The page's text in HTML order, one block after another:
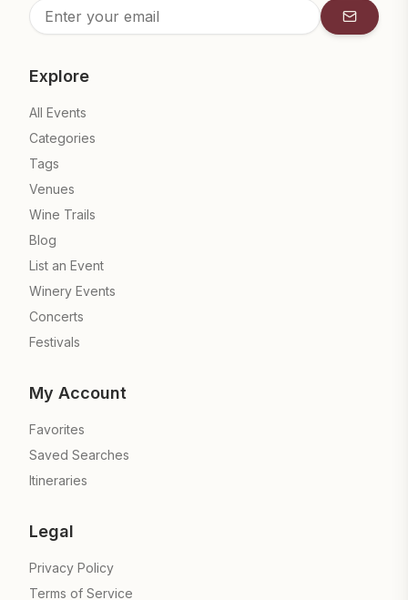
Explore
All Events
Categories
Tags
Venues
Wine Trails
Blog
List an Event
Winery Events
Concerts
Festivals
My Account
Favorites
Saved Searches
Itineraries
Legal
Privacy Policy
Terms of Service